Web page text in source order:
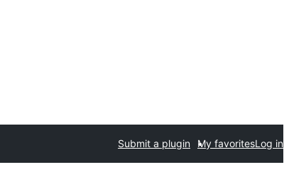
Submit a plugin My favoritesLog in